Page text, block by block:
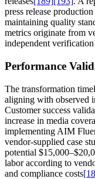
press release
maintaining quality
metrics originate from
independent verification
Performance
The transformation
aligning with observed
Customer success
increase in media
implementing AIM
vendor-supplied case
potential
labor according to
and compliance costs